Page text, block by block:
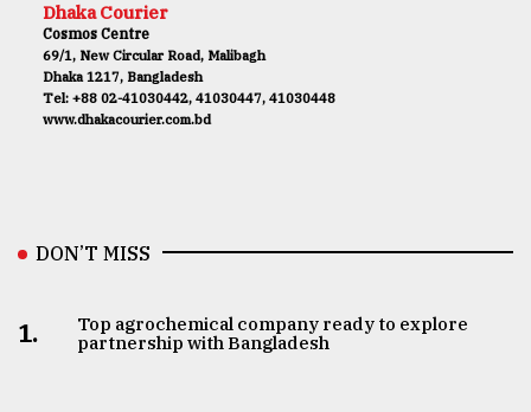
Dhaka Courier
Cosmos Centre
69/1, New Circular Road, Malibagh
Dhaka 1217, Bangladesh
Tel: +88 02-41030442, 41030447, 41030448
www.dhakacourier.com.bd
DON’T MISS
1.
Top agrochemical company ready to explore
partnership with Bangladesh